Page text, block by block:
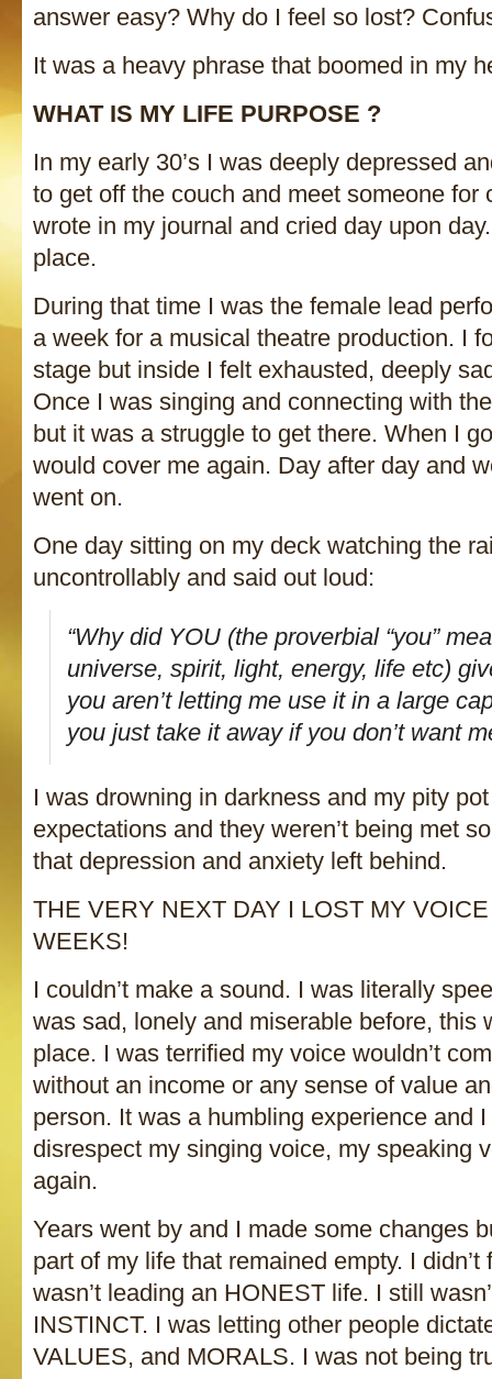
answer easy? Why do I feel so lost?
It was a heavy phrase that boomed in my
WHAT IS MY LIFE PURPOSE ?
In my early 30’s I was deeply depressed
to get off the couch and meet someone for
wrote in my journal and cried day upon
place.
During that time I was the female lead
a week for a musical theatre production. I
stage but inside I felt exhausted, deeply
Once I was singing and connecting with
but it was a struggle to get there. When I
would cover me again. Day after day and
went on.
One day sitting on my deck watching the
uncontrollably and said out loud:
“Why did YOU (the proverbial “you”
universe, spirit, light, energy, life etc)
you aren’t letting me use it in a large
you just take it away if you don’t want
I was drowning in darkness and my pity
expectations and they weren’t being met
that depression and anxiety left behind.
THE VERY NEXT DAY I LOST MY
WEEKS!
I couldn’t make a sound. I was literally
was sad, lonely and miserable before, this
place. I was terrified my voice wouldn’t
without an income or any sense of value
person. It was a humbling experience and
disrespect my singing voice, my speaking
again.
Years went by and I made some changes
part of my life that remained empty. I
wasn’t leading an HONEST life. I still
INSTINCT. I was letting other people
VALUES, and MORALS. I was not being